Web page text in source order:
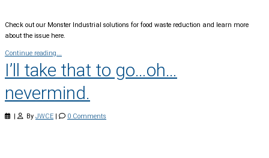
Check out our Monster Industrial solutions for food waste reduction and learn more
about the issue here.
Continue reading...
I’ll take that to go…oh…
nevermind.
| By JWCE | 0 Comments